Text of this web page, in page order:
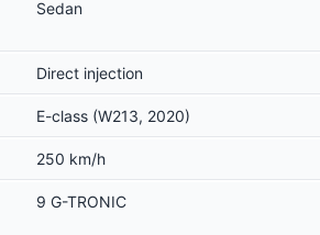
Sedan
Direct injection
E-class (W213, 2020)
250 km/h
9 G-TRONIC